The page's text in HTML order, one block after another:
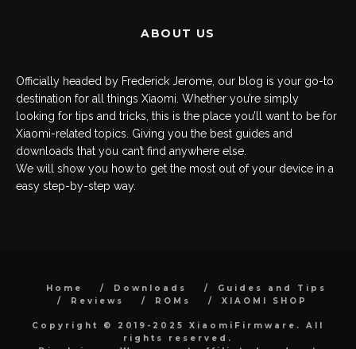
ABOUT US
Officially headed by Frederick Jerome, our blog is your go-to
destination for all things Xiaomi. Whether you’re simply
looking for tips and tricks, this is the place you’ll want to be for
Xiaomi-related topics. Giving you the best guides and
downloads that you can’t find anywhere else.
We will show you how to get the most out of your device in a
easy step-by-step way.
Home Downloads
Guides and Tips
Reviews
ROMs XIAOMI SHOP
Copyright © 2019-2025 XiaomiFirmware. All
rights reserved.